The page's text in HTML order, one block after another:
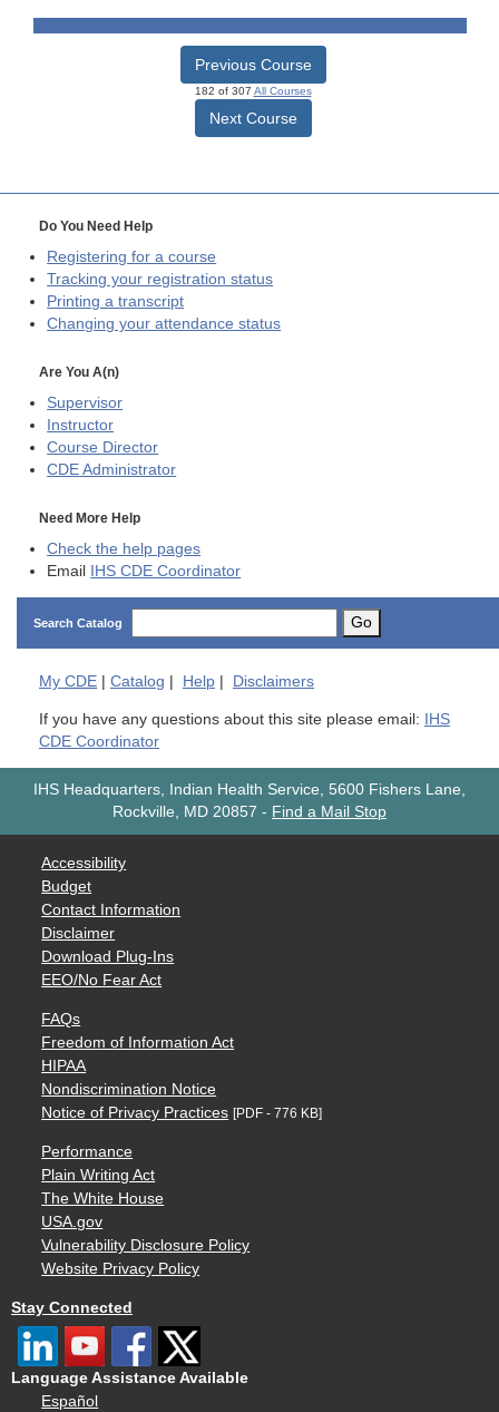
Previous Course
182 of 307 All Courses
Next Course
Do You Need Help
Registering for a course
Tracking your registration status
Printing a transcript
Changing your attendance status
Are You A(n)
Supervisor
Instructor
Course Director
CDE Administrator
Need More Help
Check the help pages
Email IHS CDE Coordinator
Search Catalog Go
My CDE Catalog Help Disclaimers
If you have any questions about this site please email: IHS
CDE Coordinator
IHS Headquarters, Indian Health Service, 5600 Fishers Lane,
Rockville, MD 20857 - Find a Mail Stop
Accessibility
Budget
Contact Information
Disclaimer
Download Plug-Ins
EEO/No Fear Act
FAQs
Freedom of Information Act
HIPAA
Nondiscrimination Notice
Notice of Privacy Practices [PDF - 776 KB]
Performance
Plain Writing Act
The White House
USA.gov
Vulnerability Disclosure Policy
Website Privacy Policy
Stay Connected
Language Assistance Available
Español